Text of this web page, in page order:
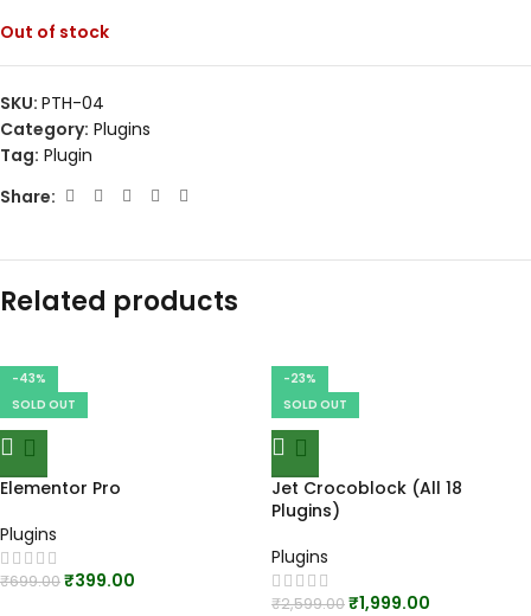
Out of stock
SKU: PTH-04
Category: Plugins
Tag: Plugin
Share:
Related products
-43%
SOLD OUT
Elementor Pro
Plugins
₹699.00₹399.00
-23%
SOLD OUT
Jet Crocoblock (All 18
Plugins)
Plugins
₹2,599.00₹1,999.00